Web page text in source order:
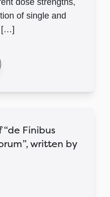
dose strengths,
of single and
[…]
“de Finibus
written by